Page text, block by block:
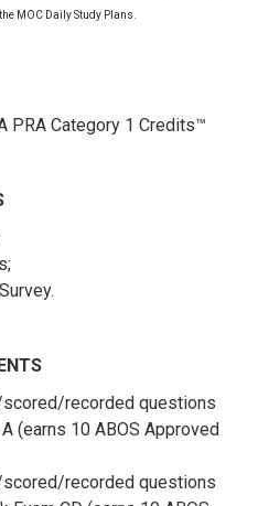
MOC Daily Study Plans.
PRA Category 1 Credits™
recorded questions
(earns 10 ABOS Approved
recorded questions